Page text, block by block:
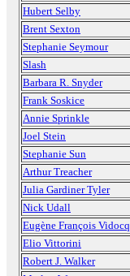
Hubert Selby
Brent Sexton
Stephanie Seymour
Slash
Barbara R. Snyder
Frank Soskice
Annie Sprinkle
Joel Stein
Stephanie Sun
Arthur Treacher
Julia Gardiner Tyler
Nick Udall
Eugène François Vidocq
Elio Vittorini
Robert J. Walker